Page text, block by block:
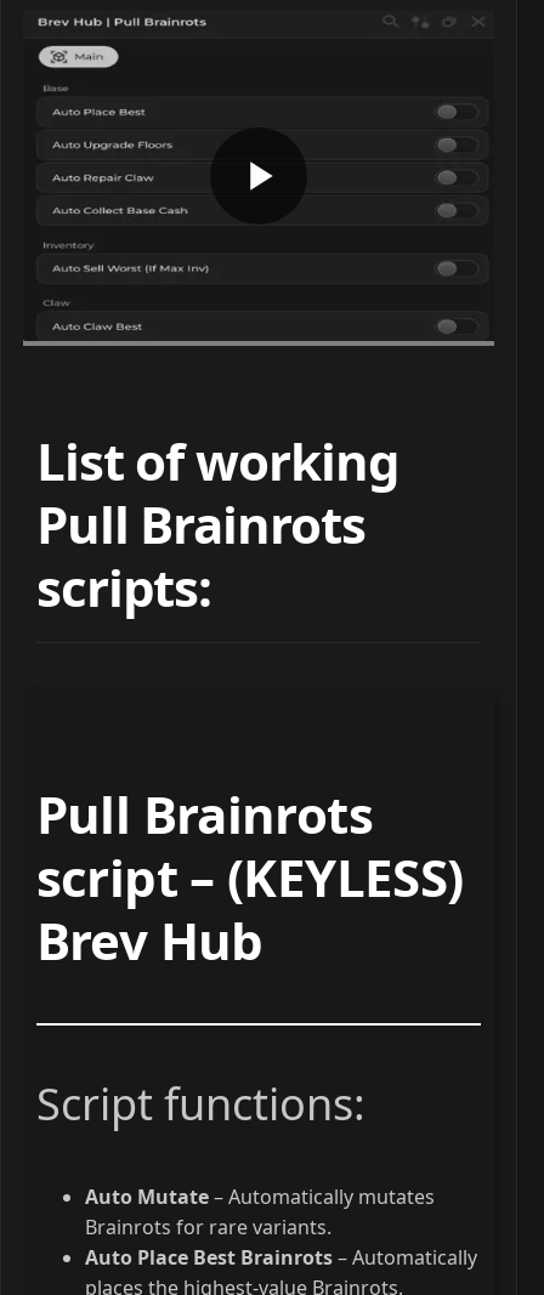
List of working
Pull Brainrots
scripts:
Pull Brainrots
script – (KEYLESS)
Brev Hub
Script functions:
Auto Mutate– Automatically mutates
Brainrots for rare variants.
Auto Place Best Brainrots– Automatically
places the highest-value Brainrots.